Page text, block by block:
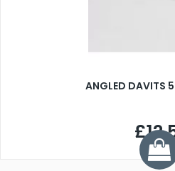
ANGLED DAVITS